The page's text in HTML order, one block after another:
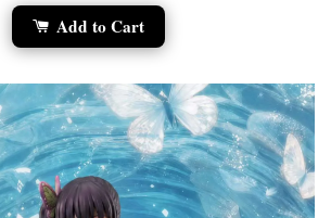
Add to Cart